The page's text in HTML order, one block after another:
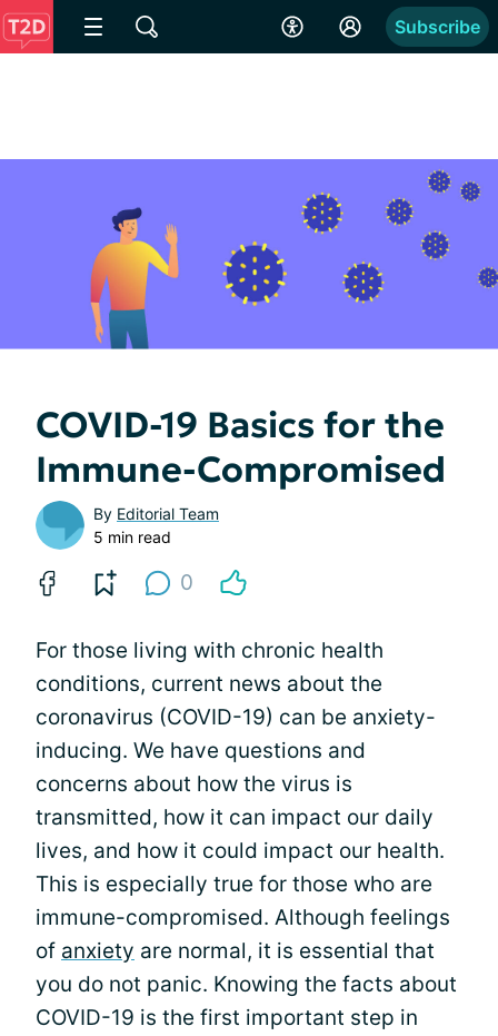
Subscribe
COVID-19 Basics for the
Immune-Compromised
By Editorial Team
5 min read
0
For those living with chronic health
conditions, current news about the
coronavirus (COVID-19) can be anxiety-
inducing. We have questions and
concerns about how the virus is
transmitted, how it can impact our daily
lives, and how it could impact our health.
This is especially true for those who are
immune-compromised. Although feelings
of anxiety are normal, it is essential that
you do not panic. Knowing the facts about
COVID-19 is the first important step in